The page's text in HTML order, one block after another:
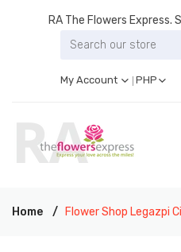
RA The Flowers Express.
My Account PHP
Home Flower Shop Legazpi